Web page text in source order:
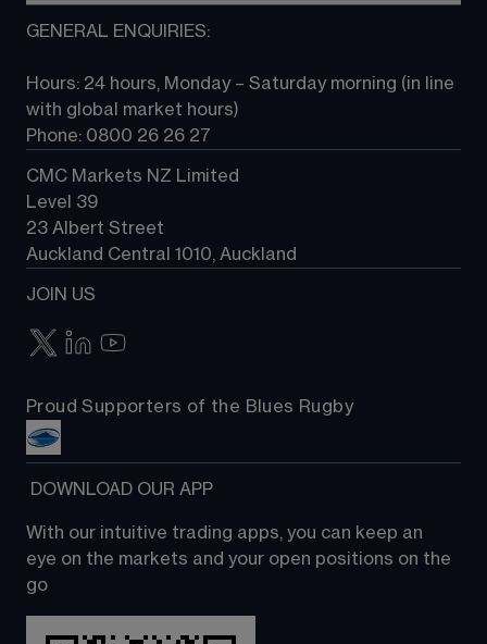
TradingView
Next Gen platform
About CMC
Contact us
GENERAL ENQUIRIES:
Hours: 24 hours, Monday – Saturday morning (in line
with global market hours)
Phone: 0800 26 26 27
CMC Markets NZ Limited
Level 39
23 Albert Street
Auckland Central 1010, Auckland
JOIN US
Proud Supporters of the Blues Rugby
DOWNLOAD OUR APP
With our intuitive trading apps, you can keep an
eye on the markets and your open positions on the
go